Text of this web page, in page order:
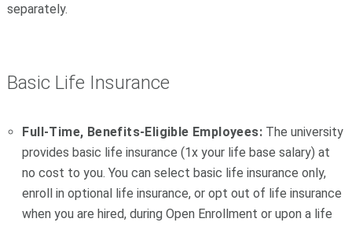
separately.
Basic Life Insurance
Full-Time, Benefits-Eligible Employees: The university
provides basic life insurance (1x your life base salary) at
no cost to you. You can select basic life insurance only,
enroll in optional life insurance, or opt out of life insurance
when you are hired, during Open Enrollment or upon a life